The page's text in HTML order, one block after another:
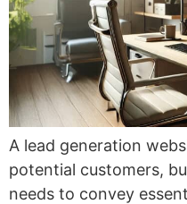
A lead generation
potential customers,
needs to convey